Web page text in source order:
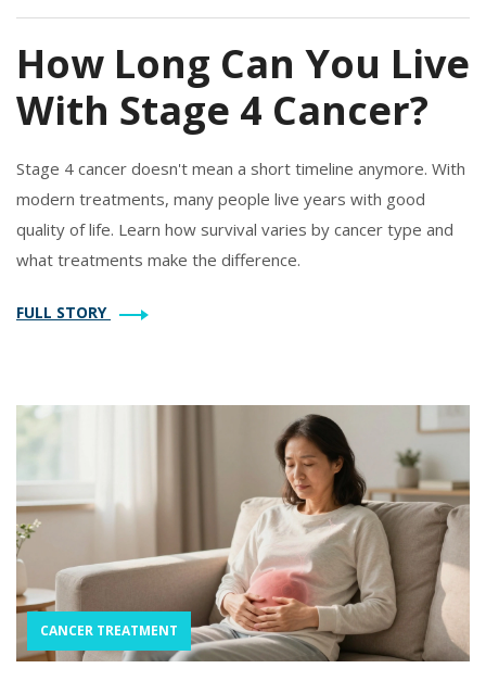
How Long Can You Live
With Stage 4 Cancer?
Stage 4 cancer doesn't mean a short timeline anymore. With
modern treatments, many people live years with good
quality of life. Learn how survival varies by cancer type and
what treatments make the difference.
FULL STORY
CANCER TREATMENT